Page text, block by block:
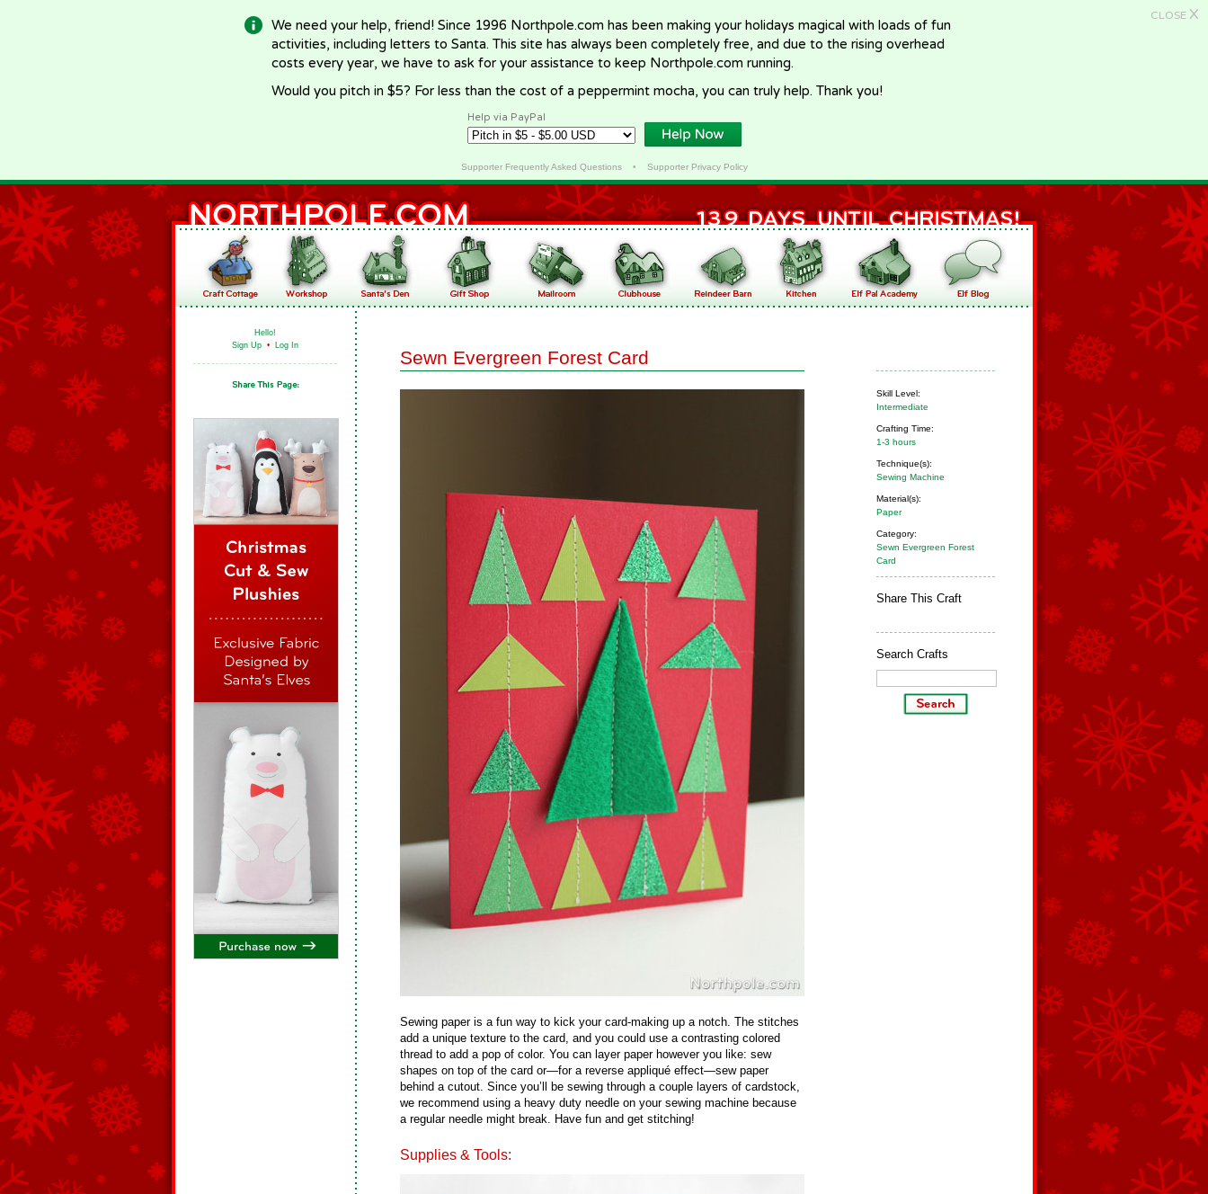
CLOSE X
We need your help, friend! Since 1996 Northpole.com has been making your holidays magical with loads of fun
activities, including letters to Santa. This site has always been completely free, and due to the rising overhead
costs every year, we have to ask for your assistance to keep Northpole.com running.
Would you pitch in $5? For less than the cost of a peppermint mocha, you can truly help. Thank you!
Help via PayPal
Supporter Frequently Asked Questions• Supporter Privacy Policy
Hello!
Sign Up • Log In
Skill Level:
Intermediate
Crafting Time:
1-3 hours
Technique(s):
Sewing Machine
Material(s):
Paper
Category:
Sewn Evergreen Forest
Card
Share This Craft
Search Crafts
Sewn Evergreen Forest Card
Sewing paper is a fun way to kick your card-making up a notch. The stitches
add a unique texture to the card, and you could use a contrasting colored
thread to add a pop of color. You can layer paper however you like: sew
shapes on top of the card or—for a reverse appliqué effect—sew paper
behind a cutout. Since you’ll be sewing through a couple layers of cardstock,
we recommend using a heavy duty needle on your sewing machine because
a regular needle might break. Have fun and get stitching!
Supplies & Tools: